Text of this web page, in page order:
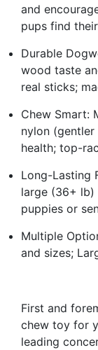
and
pups find
Durable
wood taste
real sticks;
Chew Smart:
nylon
health; top-
Long-Lasting
large (36+
puppies or
Multiple
and sizes;
First and
chew toy for
leading